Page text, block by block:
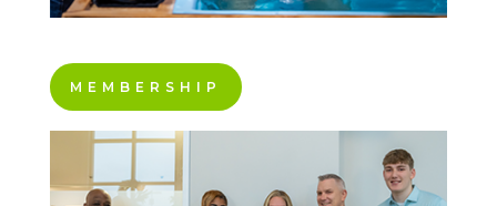
MEMBERSHIP